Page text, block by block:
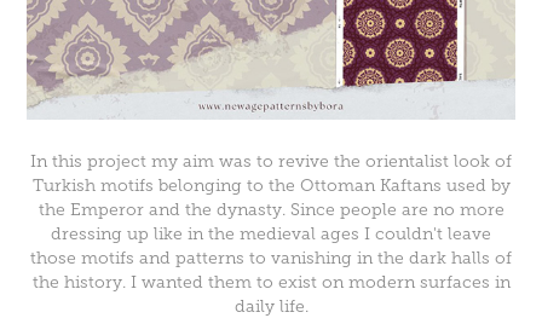
In this project my aim was to revive the orientalist look of
Turkish motifs belonging to the Ottoman Kaftans used by
the Emperor and the dynasty. Since people are no more
dressing up like in the medieval ages I couldn't leave
those motifs and patterns to vanishing in the dark halls of
the history. I wanted them to exist on modern surfaces in
daily life.